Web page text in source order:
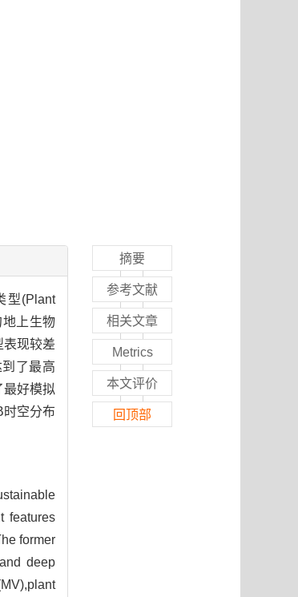
型(Plant
地上生物
表现较差
了最高
最好模拟
空分布
features
former
deep
摘要
参考文献
相关文章
Metrics
本文评价
回顶部